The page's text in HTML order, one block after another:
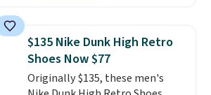
for a free Cruises.com Rewards
account. You can use the points
for free onboard credit, shore
excursions, cash back,
$135 Nike Dunk High Retro
Shoes Now $77
Originally $135, these men's